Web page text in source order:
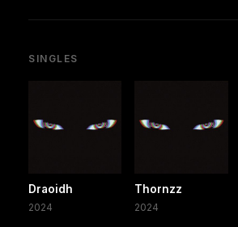
SINGLES
Draoidh
2024
Thornzz
2024